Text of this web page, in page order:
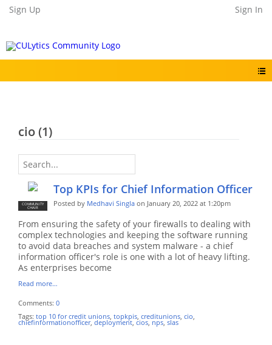
Sign Up Sign In
cio (1)
COMMUNITY
CHAIR
Top KPIs for Chief Information Officer
Posted by Medhavi Singla on January 20, 2022 at 1:20pm
From ensuring the safety of your firewalls to dealing with
complex technologies and keeping the software running
to avoid data breaches and system malware - a chief
information officer's role is one with a lot of heavy lifting.
As enterprises become
Read more…
Comments: 0
Tags: top 10 for credit unions, topkpis, creditunions, cio,
chiefinformationofficer, deployment, cios, nps, slas